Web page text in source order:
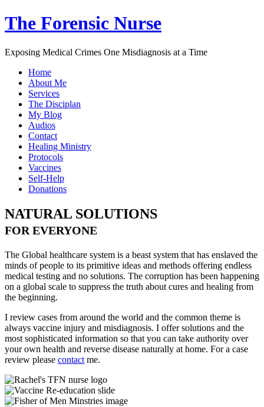
The Forensic Nurse
Exposing Medical Crimes One Misdiagnosis at a Time
Home
About Me
Services
The Disciplan
My Blog
Audios
Contact
Healing Ministry
Protocols
Vaccines
Self-Help
Donations
NATURAL SOLUTIONS
FOR EVERYONE
The Global healthcare system is a beast system that has enslaved the
minds of people to its primitive ideas and methods offering endless
medical testing and no solutions. The corruption has been happening
on a global scale to suppress the truth about cures and healing from
the beginning.
I review cases from around the world and the common theme is
always vaccine injury and misdiagnosis. I offer solutions and the
most sophisticated information so that you can take authority over
your own health and reverse disease naturally at home. For a case
review please contact me.